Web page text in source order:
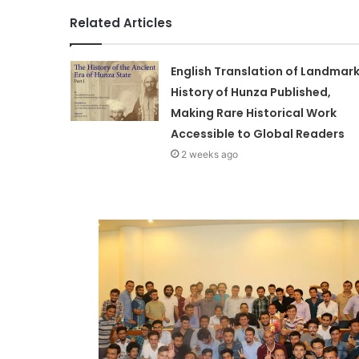
Related Articles
English Translation of Landmark
History of Hunza Published,
Making Rare Historical Work
Accessible to Global Readers
2 weeks ago